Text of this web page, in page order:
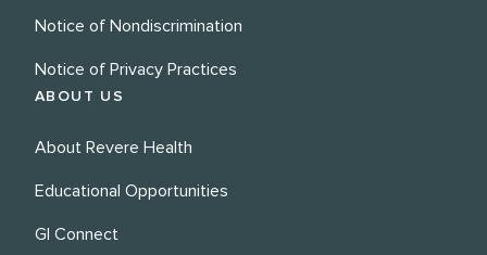
Notice of Nondiscrimination
Notice of Privacy Practices
ABOUT US
About Revere Health
Educational Opportunities
GI Connect